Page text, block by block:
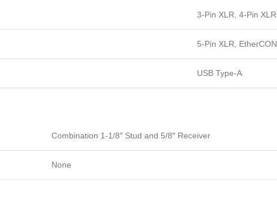
3-Pin XLR, 4-Pin XLR
5-Pin XLR, EtherCON
USB Type-A
Combination 1-1/8″ Stud and 5/8″ Receiver
None